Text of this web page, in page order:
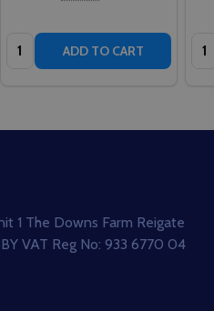
Quantity: ADD TO CART
Downs Farm Reigate
KT17 3BY VAT Reg No: 933 6770 04